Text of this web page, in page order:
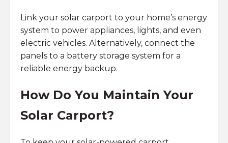
Link your solar carport to your home’s energy
system to power appliances, lights, and even
electric vehicles. Alternatively, connect the
panels to a battery storage system for a
reliable energy backup.
How Do You Maintain Your
Solar Carport?